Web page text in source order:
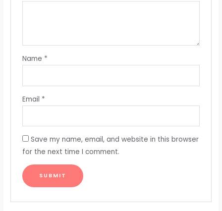
Name *
Email *
Save my name, email, and website in this browser
for the next time I comment.